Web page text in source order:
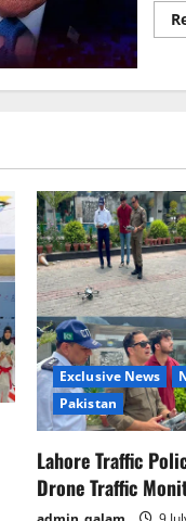
Exclusive News
Pakistan
Lahore Traffic
Drone Traffic